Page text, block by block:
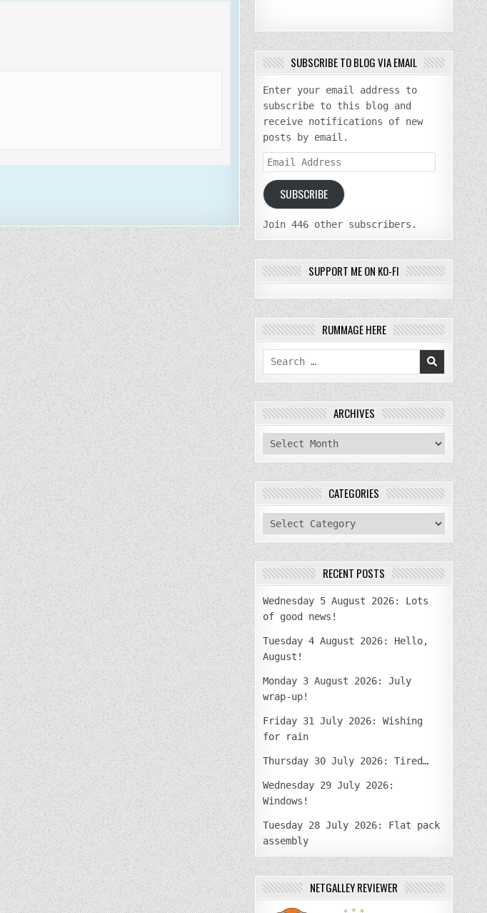
SUBSCRIBE TO BLOG VIA EMAIL
Enter your email address to
subscribe to this blog and
receive notifications of new
posts by email.
Email
Address
SUBSCRIBE
Join 446 other subscribers.
SUPPORT ME ON KO-FI
RUMMAGE HERE
Search
for:
ARCHIVES
archives
CATEGORIES
categories
RECENT POSTS
Wednesday 5 August 2026: Lots
of good news!
Tuesday 4 August 2026: Hello,
August!
Monday 3 August 2026: July
wrap-up!
Friday 31 July 2026: Wishing
for rain
Thursday 30 July 2026: Tired…
Wednesday 29 July 2026:
Windows!
Tuesday 28 July 2026: Flat pack
assembly
NETGALLEY REVIEWER